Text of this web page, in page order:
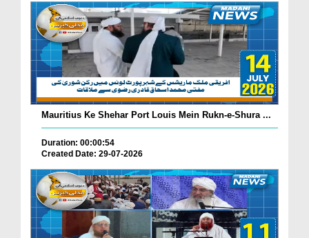
Mauritius Ke Shehar Port Louis Mein Rukn-e-Shura ...
Duration: 00:00:54
Created Date: 29-07-2026